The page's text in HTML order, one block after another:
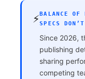
⚡BALANCE OF
SPECS
Since 2026,
publishing
sharing
competing